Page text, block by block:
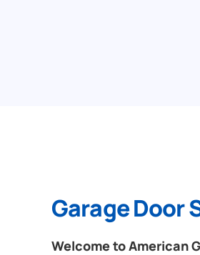
Garage Door
Welcome to American